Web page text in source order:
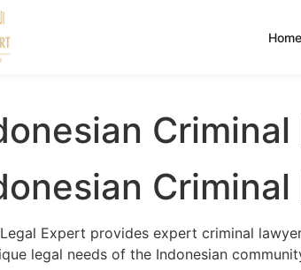
Home
Expert provides expert criminal
legal needs of the Indonesian